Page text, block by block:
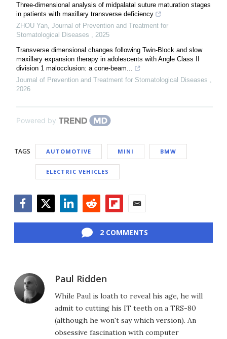
Three-dimensional analysis of midpalatal suture maturation stages
in patients with maxillary transverse deficiency
ZHOU Yan Journal of Prevention and Treatment for
Stomatological Diseases
2025
Transverse dimensional changes following Twin-Block and slow
maxillary expansion therapy in adolescents with Angle Class II
division 1 malocclusion: a cone-beam...
Journal of Prevention and Treatment for Stomatological Diseases
2026
Powered by
TAGS AUTOMOTIVE MINI BMW
ELECTRIC VEHICLES
2 COMMENTS
Paul Ridden
While Paul is loath to reveal his age, he will
admit to cutting his IT teeth on a TRS-80
(although he won't say which version). An
obsessive fascination with computer